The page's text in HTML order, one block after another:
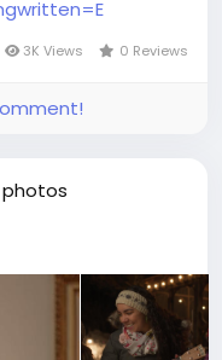
3K Views 0 Reviews